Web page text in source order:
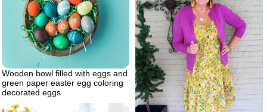
Wooden bowl filled with eggs and
green paper easter egg coloring
decorated eggs